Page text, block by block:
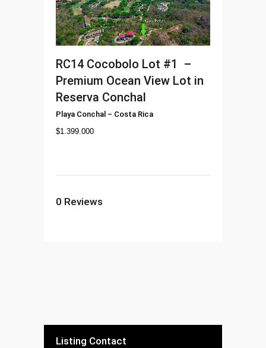
RC14 Cocobolo Lot #1 –
Premium Ocean View Lot in
Reserva Conchal
Playa Conchal – Costa Rica
$1.399.000
0 Reviews
Listing Contact